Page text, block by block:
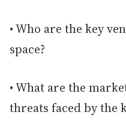
• Who are the key
space?
• What are the
threats faced by the